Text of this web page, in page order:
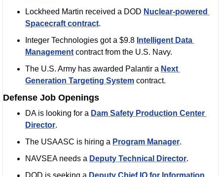
Lockheed Martin received a DOD Nuclear-powered
Spacecraft contract.
Integer Technologies got a $9.8 Intelligent Data
Management contract from the U.S. Navy.
The U.S. Army has awarded Palantir a Next
Generation Targeting System contract.
Defense Job Openings
DA is looking for a Dam Safety Production Center
Director.
The USAASC is hiring a Program Manager.
NAVSEA needs a Deputy Technical Director.